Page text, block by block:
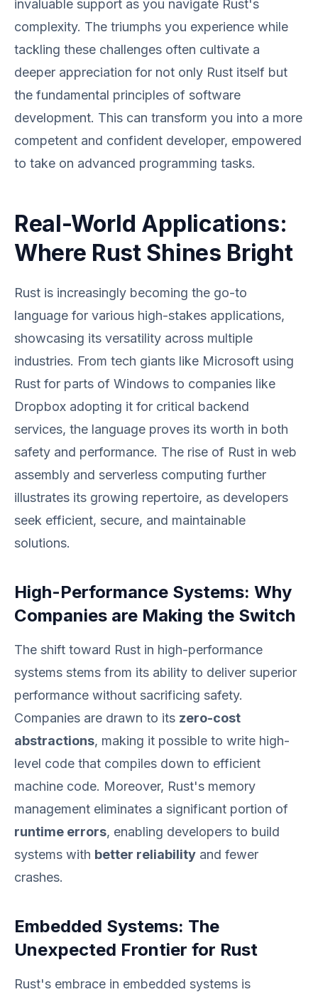
invaluable support as you navigate Rust's
complexity. The triumphs you experience while
tackling these challenges often cultivate a
deeper appreciation for not only Rust itself but
the fundamental principles of software
development. This can transform you into a more
competent and confident developer, empowered
to take on advanced programming tasks.
Real-World Applications:
Where Rust Shines Bright
Rust is increasingly becoming the go-to
language for various high-stakes applications,
showcasing its versatility across multiple
industries. From tech giants like Microsoft using
Rust for parts of Windows to companies like
Dropbox adopting it for critical backend
services, the language proves its worth in both
safety and performance. The rise of Rust in web
assembly and serverless computing further
illustrates its growing repertoire, as developers
seek efficient, secure, and maintainable
solutions.
High-Performance Systems: Why
Companies are Making the Switch
The shift toward Rust in high-performance
systems stems from its ability to deliver superior
performance without sacrificing safety.
Companies are drawn to its zero-cost
abstractions, making it possible to write high-
level code that compiles down to efficient
machine code. Moreover, Rust's memory
management eliminates a significant portion of
runtime errors, enabling developers to build
systems with better reliability and fewer
crashes.
Embedded Systems: The
Unexpected Frontier for Rust
Rust's embrace in embedded systems is